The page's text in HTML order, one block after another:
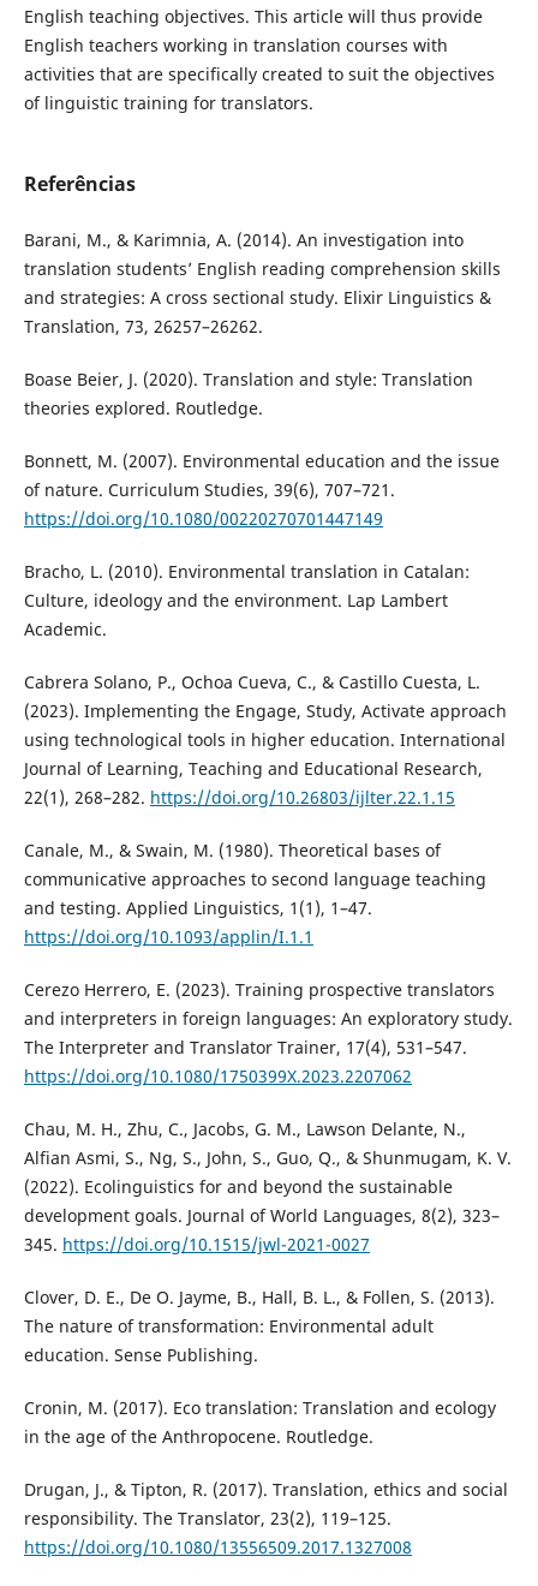
English teaching objectives. This article will thus provide
English teachers working in translation courses with
activities that are specifically created to suit the objectives
of linguistic training for translators.
Referências
Barani, M., & Karimnia, A. (2014). An investigation into
translation students’ English reading comprehension skills
and strategies: A cross sectional study. Elixir Linguistics &
Translation, 73, 26257–26262.
Boase Beier, J. (2020). Translation and style: Translation
theories explored. Routledge.
Bonnett, M. (2007). Environmental education and the issue
of nature. Curriculum Studies, 39(6), 707–721.
https://doi.org/10.1080/00220270701447149
Bracho, L. (2010). Environmental translation in Catalan:
Culture, ideology and the environment. Lap Lambert
Academic.
Cabrera Solano, P., Ochoa Cueva, C., & Castillo Cuesta, L.
(2023). Implementing the Engage, Study, Activate approach
using technological tools in higher education. International
Journal of Learning, Teaching and Educational Research,
22(1), 268–282. https://doi.org/10.26803/ijlter.22.1.15
Canale, M., & Swain, M. (1980). Theoretical bases of
communicative approaches to second language teaching
and testing. Applied Linguistics, 1(1), 1–47.
https://doi.org/10.1093/applin/I.1.1
Cerezo Herrero, E. (2023). Training prospective translators
and interpreters in foreign languages: An exploratory study.
The Interpreter and Translator Trainer, 17(4), 531–547.
https://doi.org/10.1080/1750399X.2023.2207062
Chau, M. H., Zhu, C., Jacobs, G. M., Lawson Delante, N.,
Alfian Asmi, S., Ng, S., John, S., Guo, Q., & Shunmugam, K. V.
(2022). Ecolinguistics for and beyond the sustainable
development goals. Journal of World Languages, 8(2), 323–
345. https://doi.org/10.1515/jwl-2021-0027
Clover, D. E., De O. Jayme, B., Hall, B. L., & Follen, S. (2013).
The nature of transformation: Environmental adult
education. Sense Publishing.
Cronin, M. (2017). Eco translation: Translation and ecology
in the age of the Anthropocene. Routledge.
Drugan, J., & Tipton, R. (2017). Translation, ethics and social
responsibility. The Translator, 23(2), 119–125.
https://doi.org/10.1080/13556509.2017.1327008